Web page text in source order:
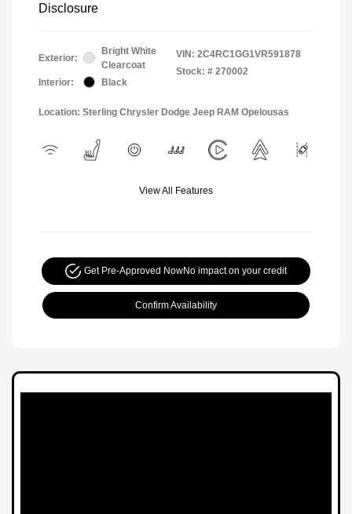
Disclosure
Exterior:
Bright White
Clearcoat
Interior:
Black
VIN: 2C4RC1GG1VR591878
Stock: # 270002
Location: Sterling Chrysler Dodge Jeep RAM Opelousas
View All Features
Get Pre-Approved NowNo impact on your credit
Confirm Availability